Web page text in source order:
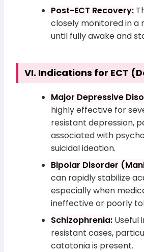
Post-ECT Recovery:
closely monitored in a
until fully awake and
VI. Indications for ECT
Major Depressive
highly effective for
resistant depression,
associated with
suicidal ideation.
Bipolar Disorder
can rapidly stabilize
especially when
ineffective or poorly
Schizophrenia: Useful
resistant cases,
catatonia is present.